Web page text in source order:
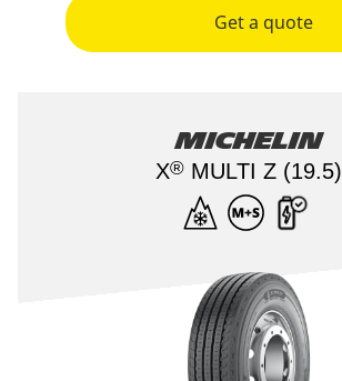
Get a quote
Michelin
X® MULTI Z (19.5)